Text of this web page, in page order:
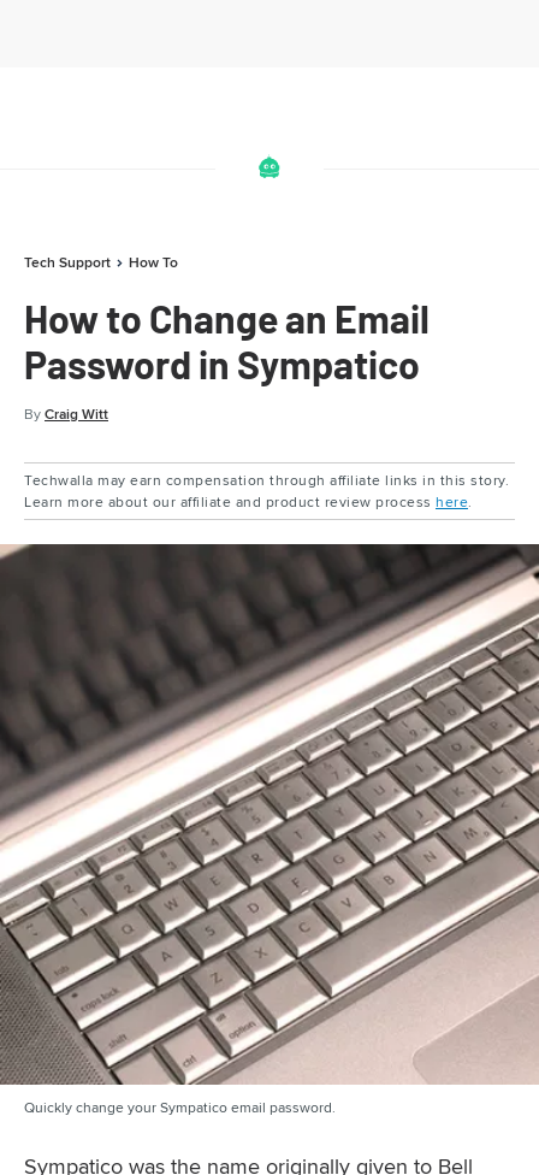
Tech Support How To
How to Change an Email
Password in Sympatico
ByCraig Witt
Techwalla may earn compensation through affiliate links in this story.
Learn more about our affiliate and product review process here.
Quickly change your Sympatico email password.
Sympatico was the name originally given to Bell